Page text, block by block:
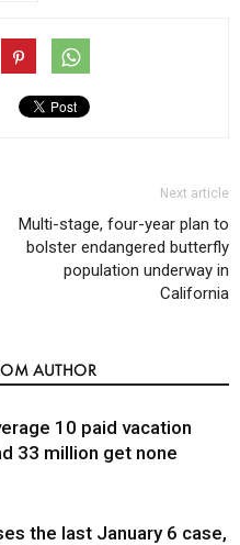
Next article
Multi-stage, four-year plan to
bolster endangered butterfly
population underway in
California
AUTHOR
10 paid vacation
33 million get none
the last January 6 case,